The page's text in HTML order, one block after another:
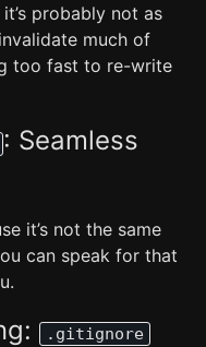
probably not as
much of
too fast to re-write
: Seamless
it’s not the same
can speak for that
.gitignore